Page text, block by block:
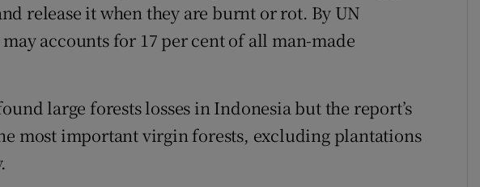
release it when they are burnt or rot. By UN
accounts for 17 per cent of all man-made
large forests losses in Indonesia but the report’s
most important virgin forests, excluding plantations